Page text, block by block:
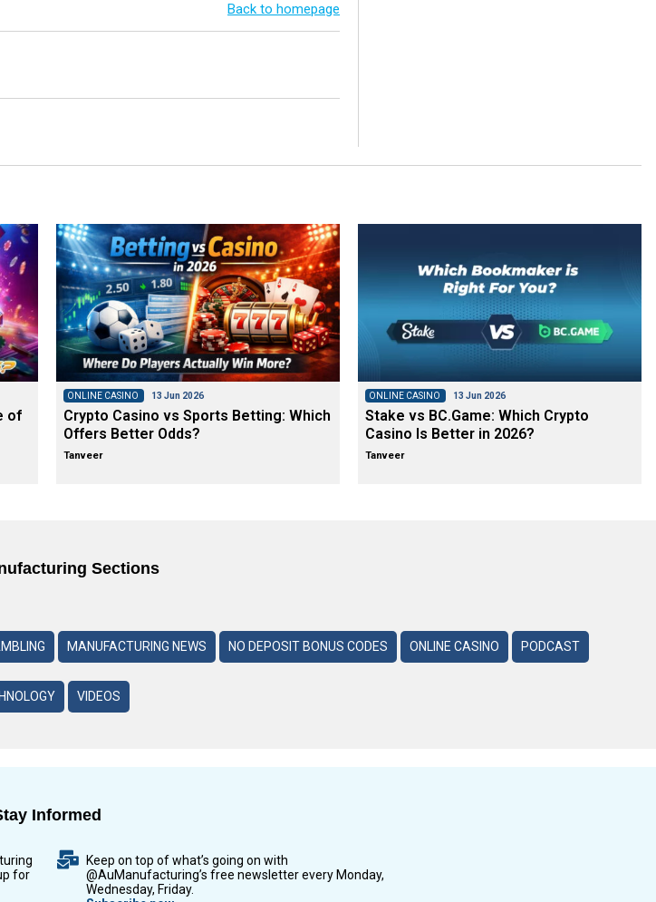
Back to homepage
of
ONLINE CASINO 13 Jun 2026
Crypto Casino vs Sports Betting: Which
Offers Better Odds?
Tanveer
ONLINE CASINO 13 Jun 2026
Stake vs BC.Game: Which Crypto
Casino Is Better in 2026?
Tanveer
Sections
MANUFACTURING NEWS NO DEPOSIT BONUS CODES ONLINE CASINO PODCAST
VIDEOS
Informed
for
Keep on top of what’s going on with
@AuManufacturing’s free newsletter every Monday,
Wednesday, Friday.